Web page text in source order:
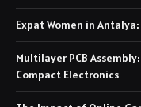
Expat Women in
Multilayer PCB
Compact Electronics